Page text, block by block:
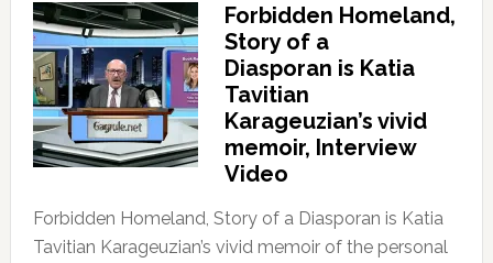
Forbidden Homeland,
Story of a
Diasporan is Katia
Tavitian
Karageuzian’s vivid
memoir, Interview
Video
Forbidden Homeland, Story of a Diasporan is Katia
Tavitian Karageuzian’s vivid memoir of the personal